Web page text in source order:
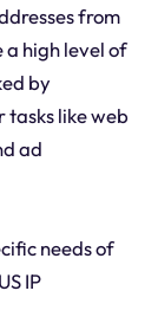
from
high level of
by
like web
ad
needs of
IP